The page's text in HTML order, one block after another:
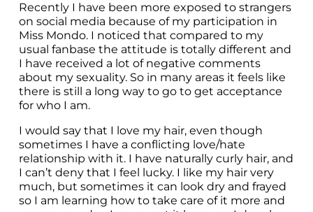
Recently I have been more exposed to strangers
on social media because of my participation in
Miss Mondo. I noticed that compared to my
usual fanbase the attitude is totally different and
I have received a lot of negative comments
about my sexuality. So in many areas it feels like
there is still a long way to go to get acceptance
for who I am.
I would say that I love my hair, even though
sometimes I have a conflicting love/hate
relationship with it. I have naturally curly hair, and
I can’t deny that I feel lucky. I like my hair very
much, but sometimes it can look dry and frayed
so I am learning how to take care of it more and